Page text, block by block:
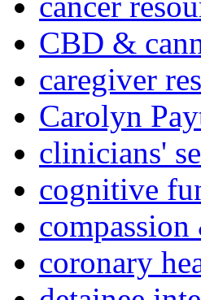
CBD &
caregiver
Carolyn
clinicians'
cognitive
coronary